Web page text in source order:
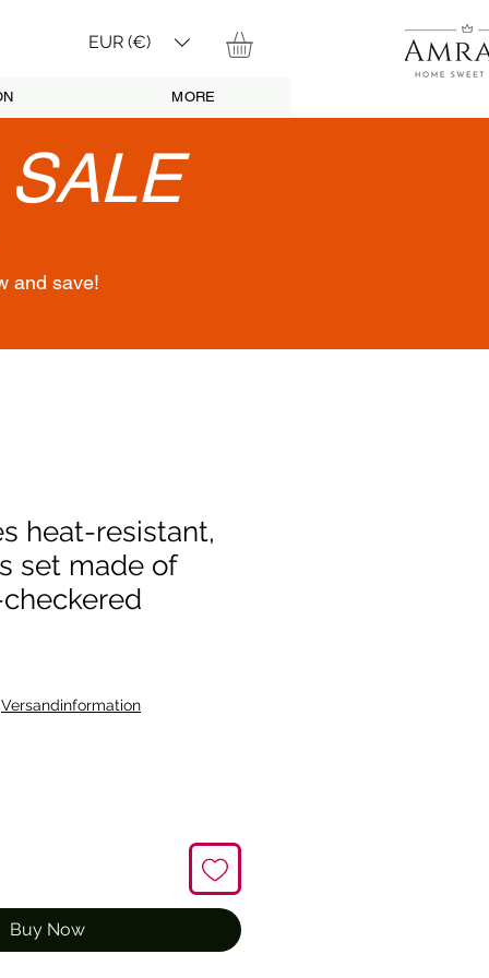
EUR (€)
MORE
SALE
and save!
heat-resistant,
set made of
Versandinformation
Buy Now